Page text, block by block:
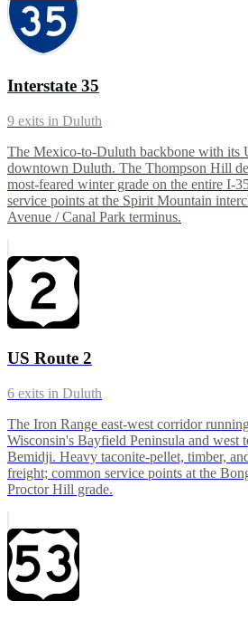
Interstate 35
9 exits in Duluth
The Mexico-to-Duluth backbone with its
downtown Duluth. The Thompson Hill
most-feared winter grade on the entire I-
service points at the Spirit Mountain
Avenue / Canal Park terminus.
US Route 2
6 exits in Duluth
The Iron Range east-west corridor
Wisconsin's Bayfield Peninsula and west
Bemidji. Heavy taconite-pellet, timber,
freight; common service points at the
Proctor Hill grade.